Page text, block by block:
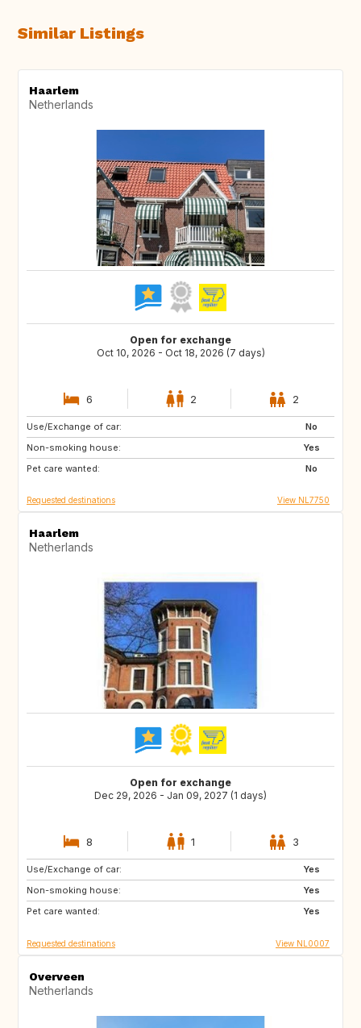
Similar Listings
Haarlem
Netherlands
Open for exchange
Oct 10, 2026 - Oct 18, 2026 (7 days)
6 2 2
Use/Exchange of car:
No
Non-smoking house:
Yes
Pet care wanted:
No
NO
FR
NL
Requested destinations View NL7750
Haarlem
Netherlands
Open for exchange
Dec 29, 2026 - Jan 09, 2027 (1 days)
8 1 3
Use/Exchange of car:
Yes
Non-smoking house:
Yes
Pet care wanted:
Yes
IS
CA
Requested destinations View NL0007
Overveen
Netherlands